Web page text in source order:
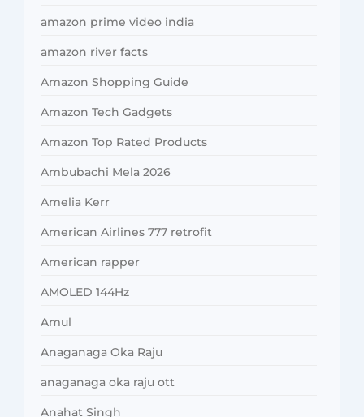
amazon prime video india
amazon river facts
Amazon Shopping Guide
Amazon Tech Gadgets
Amazon Top Rated Products
Ambubachi Mela 2026
Amelia Kerr
American Airlines 777 retrofit
American rapper
AMOLED 144Hz
Amul
Anaganaga Oka Raju
anaganaga oka raju ott
Anahat Singh